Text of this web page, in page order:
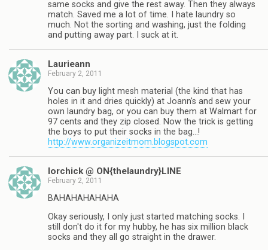
same socks and give the rest away. Then they always
match. Saved me a lot of time. I hate laundry so
much. Not the sorting and washing, just the folding
and putting away part. I suck at it.
Laurieann
February 2, 2011
You can buy light mesh material (the kind that has
holes in it and dries quickly) at Joann's and sew your
own laundry bag, or you can buy them at Walmart for
97 cents and they zip closed. Now the trick is getting
the boys to put their socks in the bag…!
http://www.organizeitmom.blogspot.com
lorchick @ ON{thelaundry}LINE
February 2, 2011
BAHAHAHAHAHA
Okay seriously, I only just started matching socks. I
still don't do it for my hubby, he has six million black
socks and they all go straight in the drawer.